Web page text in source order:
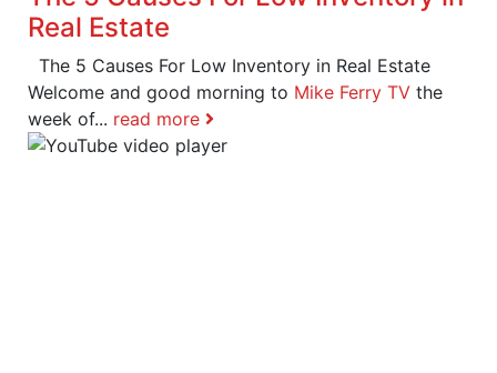
Real Estate
The 5 Causes For Low Inventory in Real Estate
Welcome and good morning to Mike Ferry TV the
week of... read more